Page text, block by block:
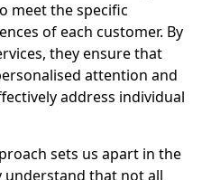
meet the specific
of each customer. By
they ensure that
attention and
address individual
sets us apart in the
understand that not all